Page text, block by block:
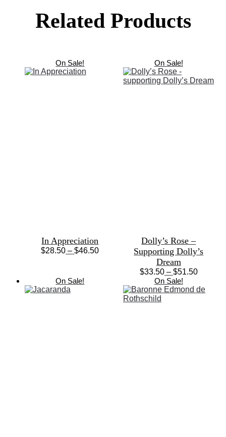
Related Products
In Appreciation
On Sale!
$28.50 – $46.50Price
$46.50
multiple
variants.
Dolly’s Rose –
Supporting Dolly’s
Dream
On Sale!
$33.50 – $51.50Price
$33.50
product
has
On Sale! On Sale!